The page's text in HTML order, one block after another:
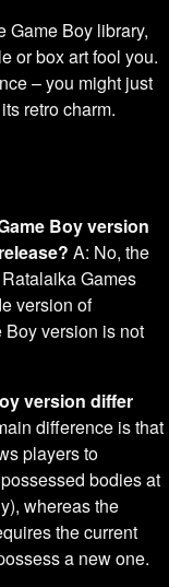
Game Boy library,
or box art fool you.
– you might just
retro charm.
Boy version
A: No, the
Games
version of
version is not
version differ
difference is that
players to
bodies at
whereas the
the current
a new one.